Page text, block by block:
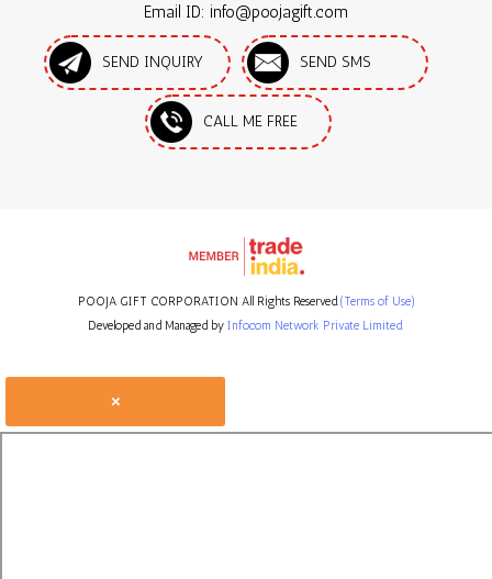
Email ID: info@poojagift.com
SEND INQUIRY SEND SMS
CALL ME FREE
POOJA GIFT CORPORATION All Rights Reserved. (Terms of Use)
Developed and Managed by Infocom Network Private Limited.
×